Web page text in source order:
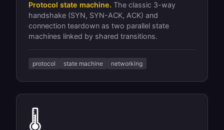
Protocol state machine. The classic 3-way
handshake (SYN, SYN-ACK, ACK) and
connection teardown as two parallel state
machines linked by shared transitions.
protocol state machine networking
🌡